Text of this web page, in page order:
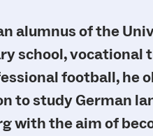
alumnus of the
school, vocational
football, he
to study German
with the aim of